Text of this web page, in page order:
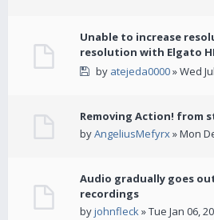
Unable to increase
resolution with Elgato
by atejeda0000» Wed
Removing Action! from
byAngeliusMefyrx» Mon
Audio gradually goes
recordings
byjohnfleck» Tue Jan 06,